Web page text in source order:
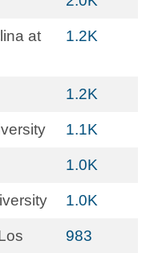
at
1.2K
1.2K
1.1K
1.0K
1.0K
983